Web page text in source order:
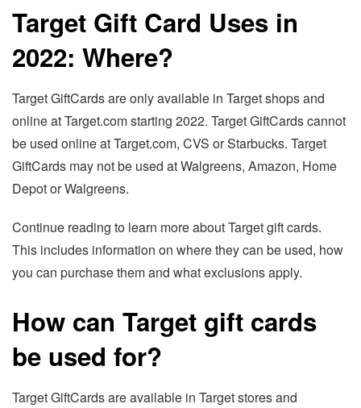
Target Gift Card Uses in
2022: Where?
Target GiftCards are only available in Target shops and
online at Target.com starting 2022. Target GiftCards cannot
be used online at Target.com, CVS or Starbucks. Target
GiftCards may not be used at Walgreens, Amazon, Home
Depot or Walgreens.
Continue reading to learn more about Target gift cards.
This includes information on where they can be used, how
you can purchase them and what exclusions apply.
How can Target gift cards
be used for?
Target GiftCards are available in Target stores and